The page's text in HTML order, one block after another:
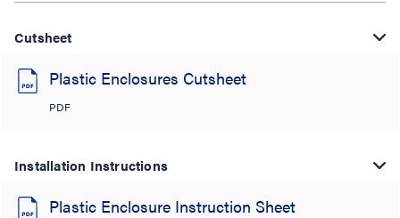
Cutsheet
Plastic Enclosures Cutsheet
PDF
Installation Instructions
Plastic Enclosure Instruction Sheet